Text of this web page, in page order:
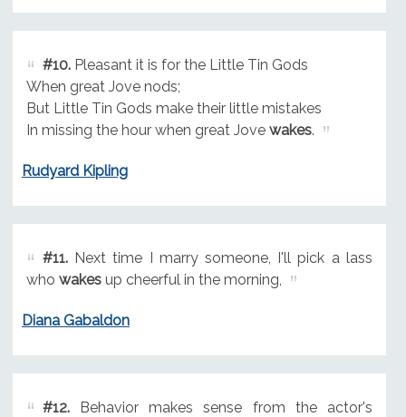
#10.Pleasant it is for the Little Tin Gods
When great Jove nods;
But Little Tin Gods make their little mistakes
In missing the hour when great Jove wakes.
Rudyard Kipling
#11.Next time I marry someone, I'll pick a lass
who wakesup cheerful in the morning,
Diana Gabaldon
#12.Behavior makes sense from the actor's